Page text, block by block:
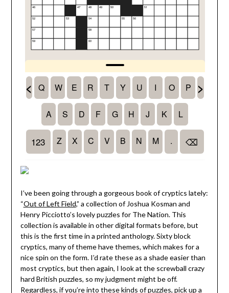
I’ve been going through a gorgeous book of cryptics lately:
“Out of Left Field,” a collection of Joshua Kosman and
Henry Picciotto’s lovely puzzles for The Nation. This
collection is available in other digital formats before, but
this is the first time in a printed anthology. Sixty block
cryptics, many of theme have themes, which makes for a
nice spin on the form. I’d rate these as a shade easier than
most cryptics, but then again, I look at the screwball crazy
hard British puzzles, so my judgment might be off.
Regardless, if you’re into these kinds of puzzles, pick up a